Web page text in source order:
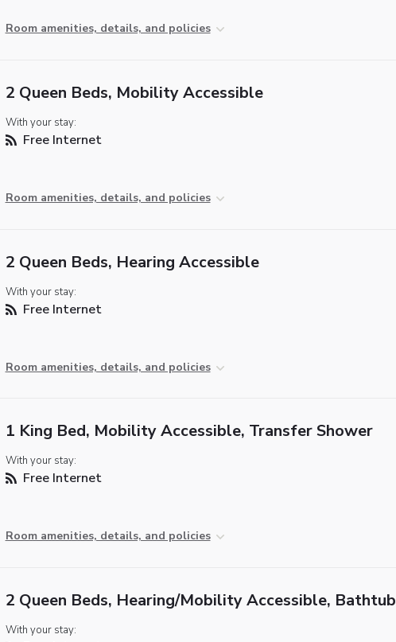
Room amenities, details, and policies
2 Queen Beds, Mobility Accessible
With your stay:
Free Internet
Room amenities, details, and policies
2 Queen Beds, Hearing Accessible
With your stay:
Free Internet
Room amenities, details, and policies
1 King Bed, Mobility Accessible, Transfer Shower
With your stay:
Free Internet
Room amenities, details, and policies
2 Queen Beds, Hearing/Mobility Accessible, Bathtub
With your stay: